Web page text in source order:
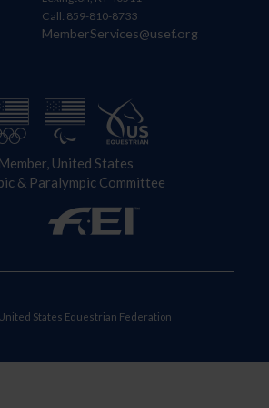
Call: 859-810-8733
MemberServices@usef.org
Member, United States
& Paralympic Committee
States Equestrian Federation